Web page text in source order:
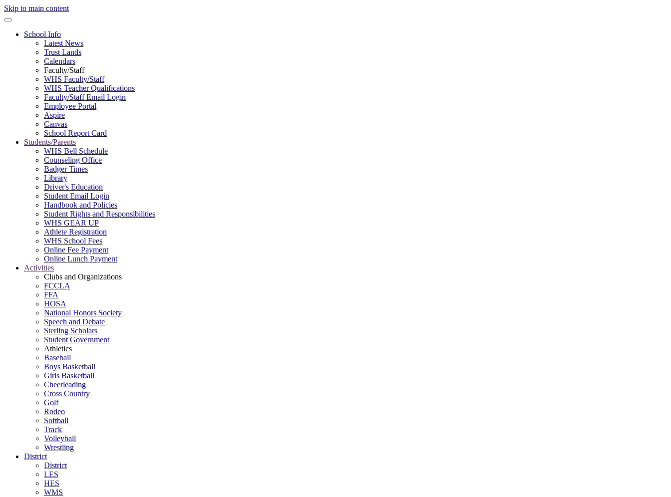
Skip to main content
School Info
Latest News
Trust Lands
Calendars
Faculty/Staff
WHS Faculty/Staff
WHS Teacher Qualifications
Faculty/Staff Email Login
Employee Portal
Aspire
Canvas
School Report Card
Students/Parents
WHS Bell Schedule
Counseling Office
Badger Times
Library
Driver's Education
Student Email Login
Handbook and Policies
Student Rights and Responsibilities
WHS GEAR UP
Athlete Registration
WHS School Fees
Online Fee Payment
Online Lunch Payment
Activities
Clubs and Organizations
FCCLA
FFA
HOSA
National Honors Society
Speech and Debate
Sterling Scholars
Student Government
Athletics
Baseball
Boys Basketball
Girls Basketball
Cheerleading
Cross Country
Golf
Rodeo
Softball
Track
Volleyball
Wrestling
District
District
LES
HES
WMS